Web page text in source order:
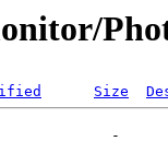
Size